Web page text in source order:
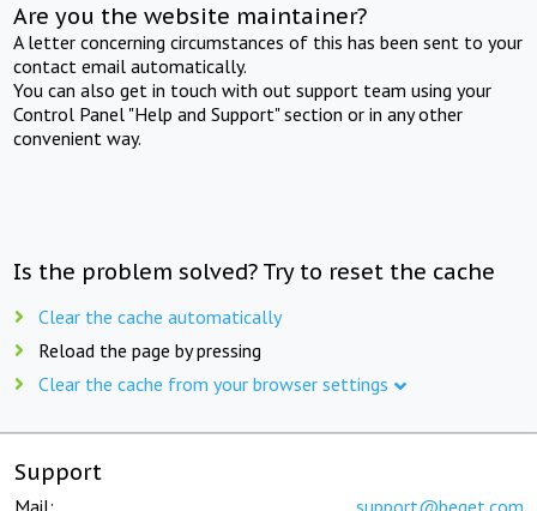
Are you the website maintainer?
A letter concerning circumstances of this has been sent to your
contact email automatically.
You can also get in touch with out support team using your
Control Panel "Help and Support" section or in any other
convenient way.
Is the problem solved? Try to reset the cache
Clear the cache automatically
Reload the page by pressing
Clear the cache from your browser settings
Support
Mail: support@beget.com